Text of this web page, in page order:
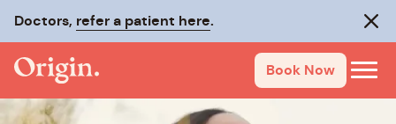
Doctors, refer a patient here.
Book Now